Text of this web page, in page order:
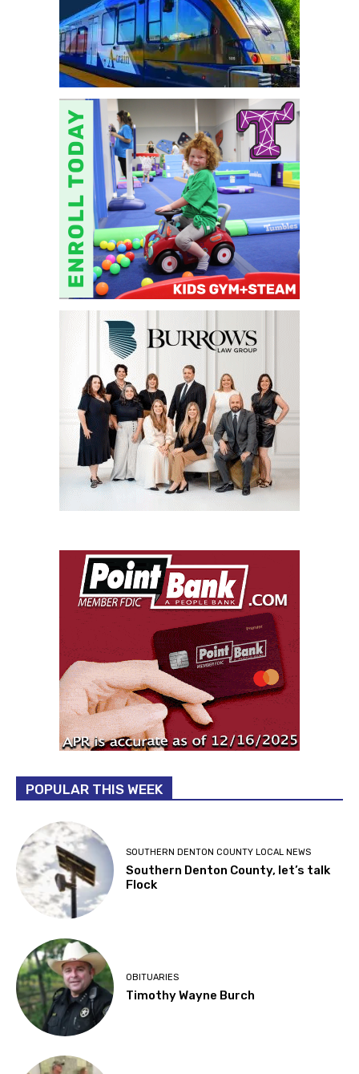
POPULAR THIS WEEK
SOUTHERN DENTON COUNTY LOCAL NEWS
Southern Denton County, let’s talk
Flock
OBITUARIES
Timothy Wayne Burch